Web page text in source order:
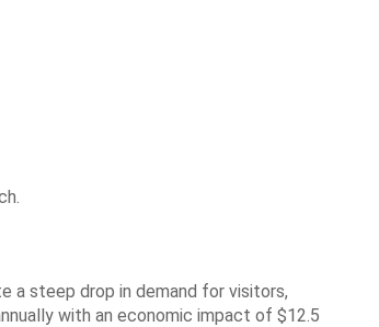
a steep drop in demand for visitors,
with an economic impact of $12.5